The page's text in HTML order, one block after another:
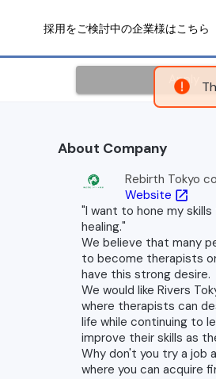
採用をご検討中の企業様はこちら
Apply
About Company
Rebirth Tokyo
Website open_in_new
"I want to hone my
healing."
We believe that many
to become therapists
have this strong desire.
We would like Rivers
where therapists can
life while continuing to
improve their skills as
Why don't you try a job
where you can acquire